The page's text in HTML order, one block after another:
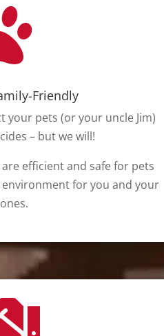
Friendly
your pets (or your uncle Jim)
– but we will!
efficient and safe for pets
for you and your